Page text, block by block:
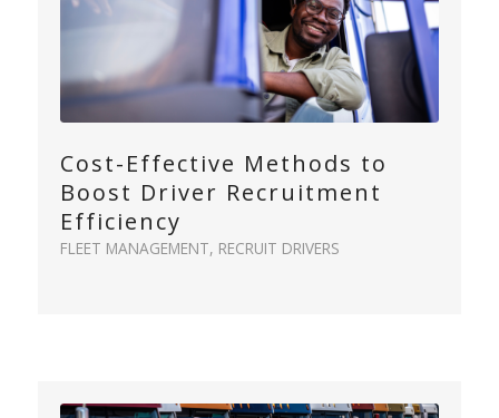
Cost-Effective Methods to
Boost Driver Recruitment
Efficiency
FLEET MANAGEMENT, RECRUIT DRIVERS